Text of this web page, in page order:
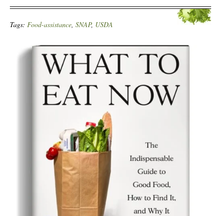
Tags: Food-assistance, SNAP, USDA